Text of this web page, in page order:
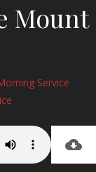
Mount
Service